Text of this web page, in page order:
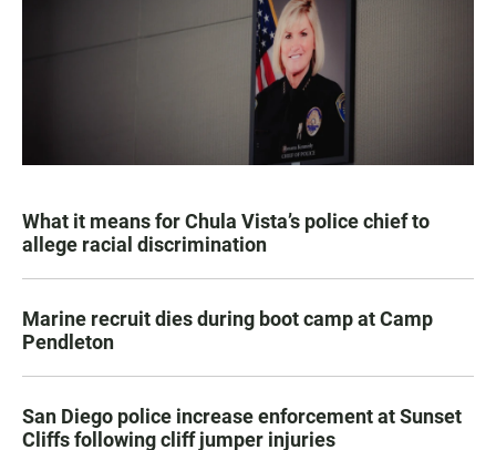
What it means for Chula Vista’s police chief to
allege racial discrimination
Marine recruit dies during boot camp at Camp
Pendleton
San Diego police increase enforcement at Sunset
Cliffs following cliff jumper injuries